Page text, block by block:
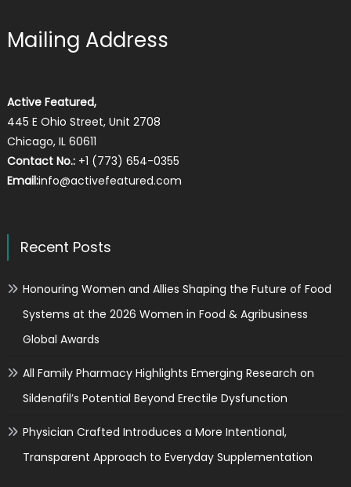
Mailing Address
Active Featured,
445 E Ohio Street, Unit 2708
Chicago, IL 60611
Contact No.:+1 (773) 654-0355
Email:info@activefeatured.com
Recent Posts
Honouring Women and Allies Shaping the Future of Food
Systems at the 2026 Women in Food & Agribusiness
Global Awards
All Family Pharmacy Highlights Emerging Research on
Sildenafil’s Potential Beyond Erectile Dysfunction
Physician Crafted Introduces a More Intentional,
Transparent Approach to Everyday Supplementation